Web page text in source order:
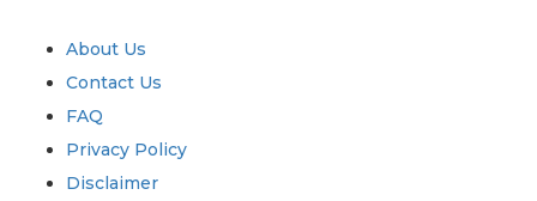
About Us
Contact Us
FAQ
Privacy Policy
Disclaimer